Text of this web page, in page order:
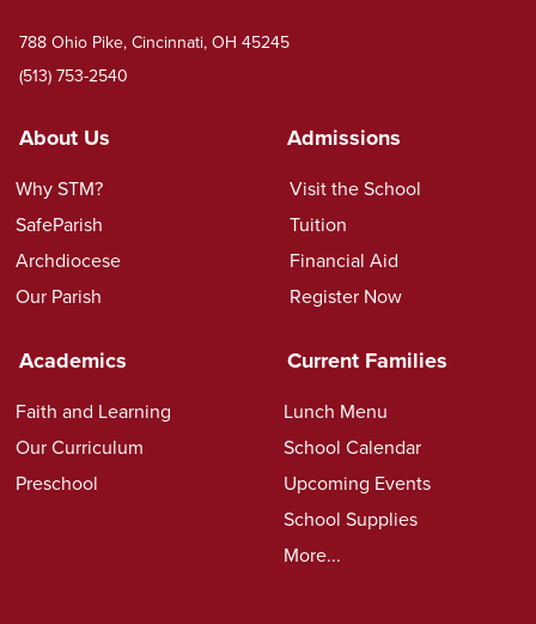
788 Ohio Pike, Cincinnati, OH 45245
(513) 753-2540
About Us
Why STM?
SafeParish
Archdiocese
Our Parish
Admissions
Visit the School
Tuition
Financial Aid
Register Now
Academics
Faith and Learning
Our Curriculum
Preschool
Current Families
Lunch Menu
School Calendar
Upcoming Events
School Supplies
More...